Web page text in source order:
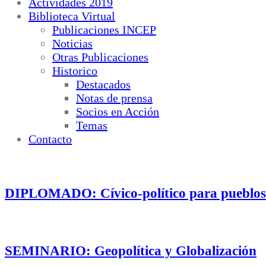
Biblioteca Virtual
Publicaciones INCEP
Noticias
Otras Publicaciones
Historico
Destacados
Notas de prensa
Socios en Acción
Temas
Contacto
DIPLOMADO: Cívico-político para
SEMINARIO: Geopolítica y Globalización